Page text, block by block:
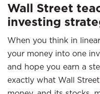
Wall Street
investing
When you think in
your money into one
and hope you earn a
exactly what Wall